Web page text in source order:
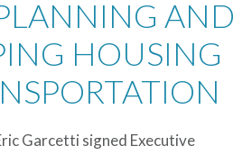
AND
HOUSING
Garcetti signed Executive